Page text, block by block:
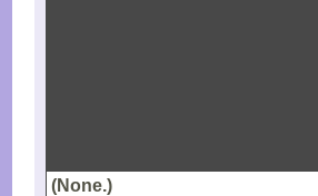
(None.)